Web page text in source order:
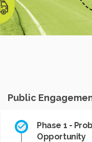
Public
Phase 1 -
Opportunity